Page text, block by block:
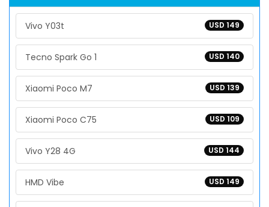
USD 149
Vivo Y03t
USD 140
Tecno Spark Go 1
USD 139
Xiaomi Poco M7
USD 109
Xiaomi Poco C75
USD 144
Vivo Y28 4G
USD 149
HMD Vibe